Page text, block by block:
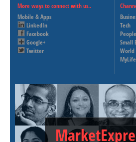
More ways to connect with us..
Mobile & Apps
LinkedIn
Facebook
Google+
Twitter
Tech
People
Small
World
MyLife